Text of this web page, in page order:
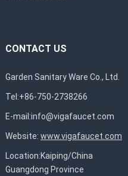
CONTACT US
Garden Sanitary Ware Co., Ltd.
Tel:+86-750-2738266
E-mail:info@vigafaucet.com
Website: www.vigafaucet.com
Location:Kaiping/China
Guangdong Province